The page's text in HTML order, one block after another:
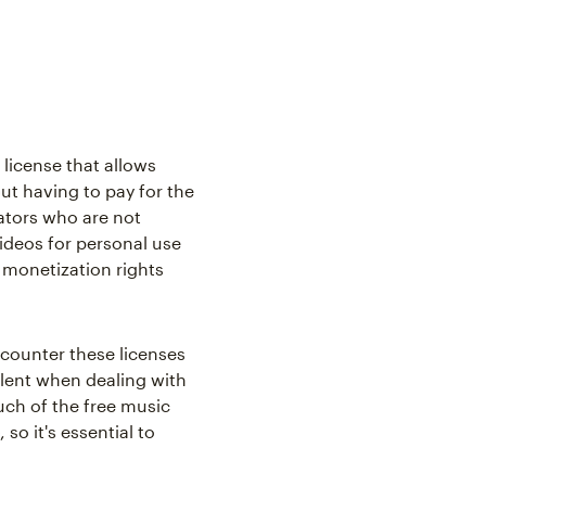
that allows
having to pay for the
who are not
for personal use
rights
these licenses
when dealing with
of the free music
so it's essential to